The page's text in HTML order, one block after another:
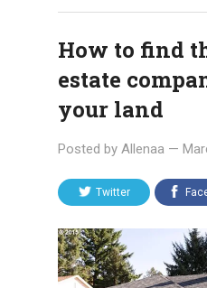
How to find
estate
your land
Posted by Allenaa —
Twitter